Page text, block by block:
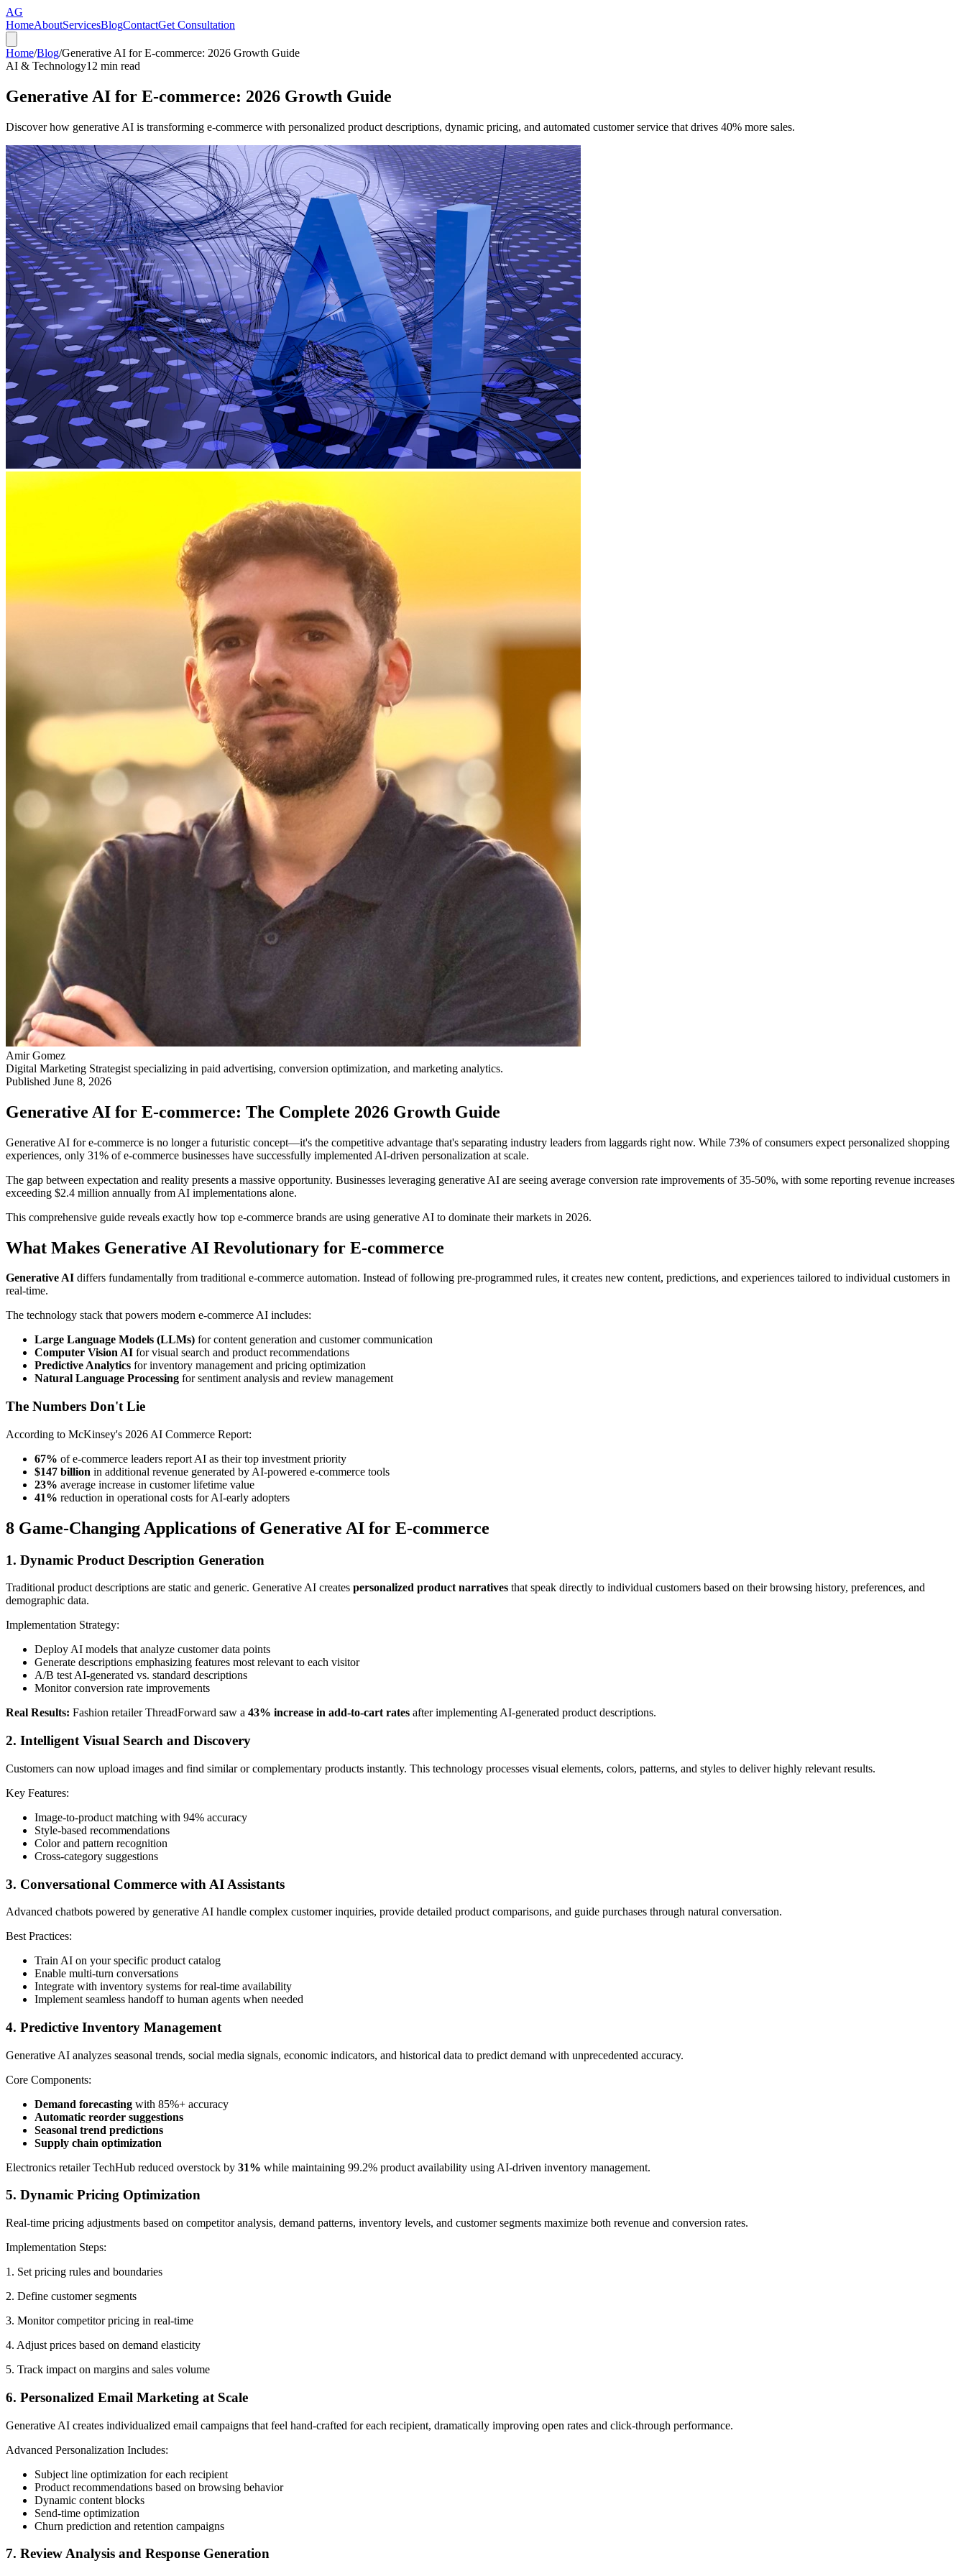
AG
HomeAboutServicesBlogContactGet Consultation
Home/Blog/Generative AI for E-commerce: 2026 Growth Guide
AI & Technology12 min read
Generative AI for E-commerce: 2026 Growth Guide
Discover how generative AI is transforming e-commerce with personalized product descriptions, dynamic pricing, and automated customer service that drives 40% more sales.
Amir Gomez
Digital Marketing Strategist specializing in paid advertising, conversion optimization, and marketing analytics.
Published June 8, 2026
Generative AI for E-commerce: The Complete 2026 Growth Guide
Generative AI for e-commerce is no longer a futuristic concept—it's the competitive advantage that's separating industry leaders from laggards right now. While 73% of consumers expect personalized shopping
experiences, only 31% of e-commerce businesses have successfully implemented AI-driven personalization at scale.
The gap between expectation and reality presents a massive opportunity. Businesses leveraging generative AI are seeing average conversion rate improvements of 35-50%, with some reporting revenue increases
exceeding $2.4 million annually from AI implementations alone.
This comprehensive guide reveals exactly how top e-commerce brands are using generative AI to dominate their markets in 2026.
What Makes Generative AI Revolutionary for E-commerce
Generative AI differs fundamentally from traditional e-commerce automation. Instead of following pre-programmed rules, it creates new content, predictions, and experiences tailored to individual customers in
real-time.
The technology stack that powers modern e-commerce AI includes:
Large Language Models (LLMs) for content generation and customer communication
Computer Vision AI for visual search and product recommendations
Predictive Analytics for inventory management and pricing optimization
Natural Language Processing for sentiment analysis and review management
The Numbers Don't Lie
According to McKinsey's 2026 AI Commerce Report:
67% of e-commerce leaders report AI as their top investment priority
$147 billion in additional revenue generated by AI-powered e-commerce tools
23% average increase in customer lifetime value
41% reduction in operational costs for AI-early adopters
8 Game-Changing Applications of Generative AI for E-commerce
1. Dynamic Product Description Generation
Traditional product descriptions are static and generic. Generative AI creates personalized product narratives that speak directly to individual customers based on their browsing history, preferences, and
demographic data.
Implementation Strategy:
Deploy AI models that analyze customer data points
Generate descriptions emphasizing features most relevant to each visitor
A/B test AI-generated vs. standard descriptions
Monitor conversion rate improvements
Real Results: Fashion retailer ThreadForward saw a 43% increase in add-to-cart rates after implementing AI-generated product descriptions.
2. Intelligent Visual Search and Discovery
Customers can now upload images and find similar or complementary products instantly. This technology processes visual elements, colors, patterns, and styles to deliver highly relevant results.
Key Features:
Image-to-product matching with 94% accuracy
Style-based recommendations
Color and pattern recognition
Cross-category suggestions
3. Conversational Commerce with AI Assistants
Advanced chatbots powered by generative AI handle complex customer inquiries, provide detailed product comparisons, and guide purchases through natural conversation.
Best Practices:
Train AI on your specific product catalog
Enable multi-turn conversations
Integrate with inventory systems for real-time availability
Implement seamless handoff to human agents when needed
4. Predictive Inventory Management
Generative AI analyzes seasonal trends, social media signals, economic indicators, and historical data to predict demand with unprecedented accuracy.
Core Components:
Demand forecasting with 85%+ accuracy
Automatic reorder suggestions
Seasonal trend predictions
Supply chain optimization
Electronics retailer TechHub reduced overstock by 31% while maintaining 99.2% product availability using AI-driven inventory management.
5. Dynamic Pricing Optimization
Real-time pricing adjustments based on competitor analysis, demand patterns, inventory levels, and customer segments maximize both revenue and conversion rates.
Implementation Steps:
1. Set pricing rules and boundaries
2. Define customer segments
3. Monitor competitor pricing in real-time
4. Adjust prices based on demand elasticity
5. Track impact on margins and sales volume
6. Personalized Email Marketing at Scale
Generative AI creates individualized email campaigns that feel hand-crafted for each recipient, dramatically improving open rates and click-through performance.
Advanced Personalization Includes:
Subject line optimization for each recipient
Product recommendations based on browsing behavior
Dynamic content blocks
Send-time optimization
Churn prediction and retention campaigns
7. Review Analysis and Response Generation